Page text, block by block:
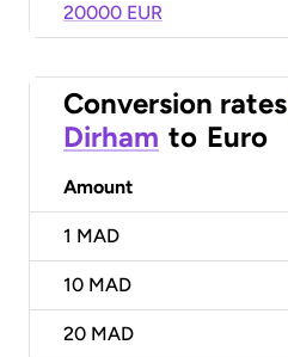
20000 EUR
Conversion rates
Dirham to Euro
Amount
1 MAD
10 MAD
20 MAD